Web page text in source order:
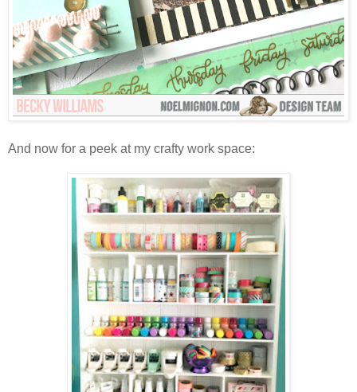
And now for a peek at my crafty work space: